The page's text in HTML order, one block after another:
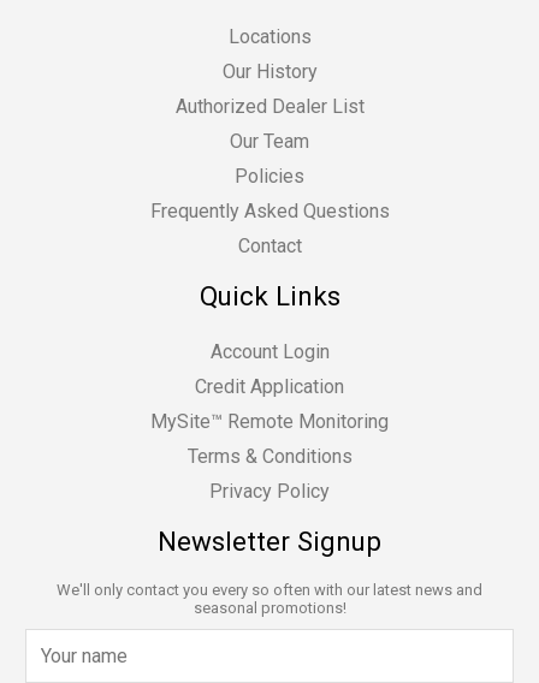
Locations
Our History
Authorized Dealer List
Our Team
Policies
Frequently Asked Questions
Contact
Quick Links
Account Login
Credit Application
MySite™ Remote Monitoring
Terms & Conditions
Privacy Policy
Newsletter Signup
We'll only contact you every so often with our latest news and
seasonal promotions!